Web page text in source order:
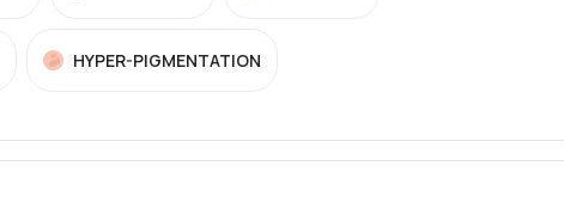
HYPER-PIGMENTATION